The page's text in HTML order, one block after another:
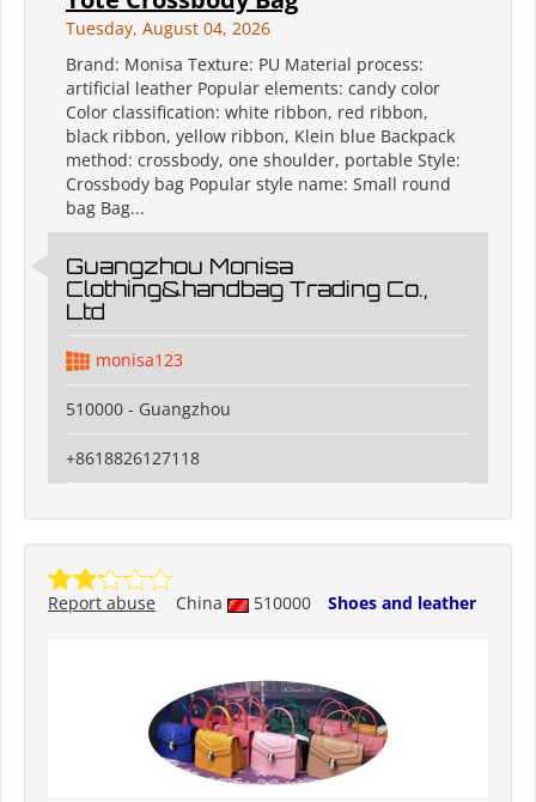
Tuesday, August 04, 2026
Brand: Monisa Texture: PU Material process:
artificial leather Popular elements: candy color
Color classification: white ribbon, red ribbon,
black ribbon, yellow ribbon, Klein blue Backpack
method: crossbody, one shoulder, portable Style:
Crossbody bag Popular style name: Small round
bag Bag...
Guangzhou Monisa
Clothing&handbag Trading Co.,
Ltd
monisa123
510000 - Guangzhou
+8618826127118
China 510000 Shoes and leather
Report abuse